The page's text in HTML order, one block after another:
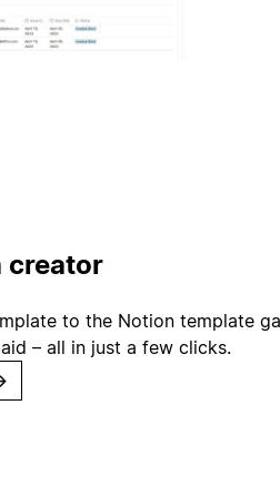
creator
to the Notion template
– all in just a few clicks.